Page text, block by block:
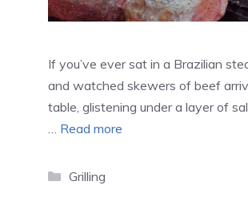
If you’ve ever sat in a Brazilian
and watched skewers of beef
table, glistening under a layer of
… Read more
Categories
Grilling